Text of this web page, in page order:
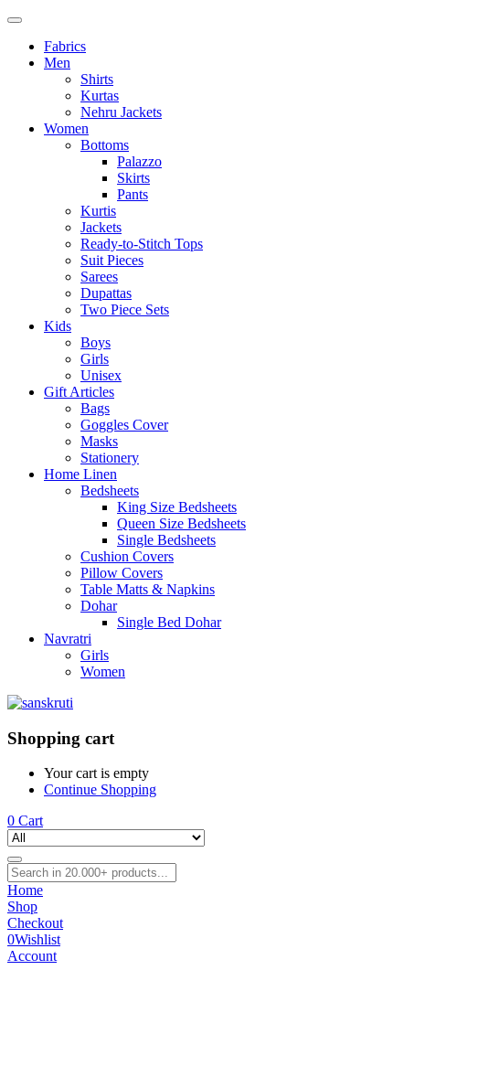
Fabrics
Men
Shirts
Kurtas
Nehru Jackets
Women
Bottoms
Palazzo
Skirts
Pants
Kurtis
Jackets
Ready-to-Stitch Tops
Suit Pieces
Sarees
Dupattas
Two Piece Sets
Kids
Boys
Girls
Unisex
Gift Articles
Bags
Goggles Cover
Masks
Stationery
Home Linen
Bedsheets
King Size Bedsheets
Queen Size Bedsheets
Single Bedsheets
Cushion Covers
Pillow Covers
Table Matts & Napkins
Dohar
Single Bed Dohar
Navratri
Girls
Women
Shopping cart
Your cart is empty
Continue Shopping
0 Cart
Home
Shop
Checkout
0Wishlist
Account